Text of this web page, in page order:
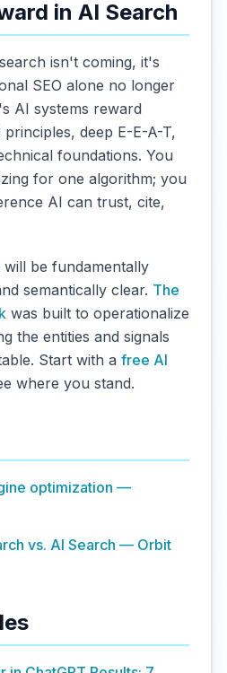
in AI Search
isn't coming, it's
SEO alone no longer
AI systems reward
deep E-E-A-T,
foundations. You
for one algorithm; you
AI can trust, cite,
be fundamentally
semantically clear. The
was built to operationalize
the entities and signals
Start with a free AI
where you stand.
optimization —
vs. AI Search — Orbit